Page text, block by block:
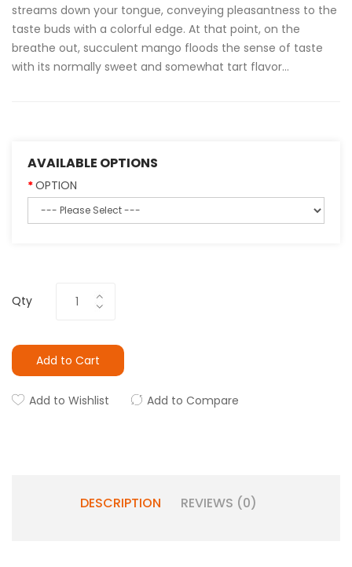
streams down your tongue, conveying pleasantness to the
taste buds with a colorful edge. At that point, on the
breathe out, succulent mango floods the sense of taste
with its normally sweet and somewhat tart flavor...
AVAILABLE OPTIONS
OPTION
Qty
Add to Cart
Add to Wishlist Add to Compare
DESCRIPTION REVIEWS (0)